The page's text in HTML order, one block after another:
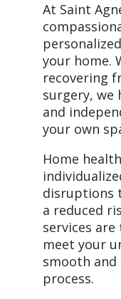
At Saint
your home.
recovering
surgery, we
and
your own
Home
disruptions
a reduced
services
meet your
smooth
process.